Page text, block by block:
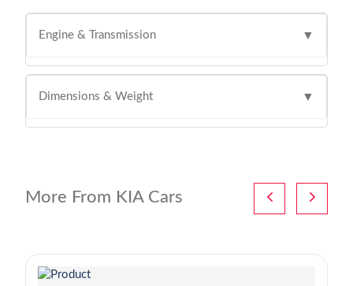
Engine & Transmission ▼
Dimensions & Weight ▼
More From KIA Cars